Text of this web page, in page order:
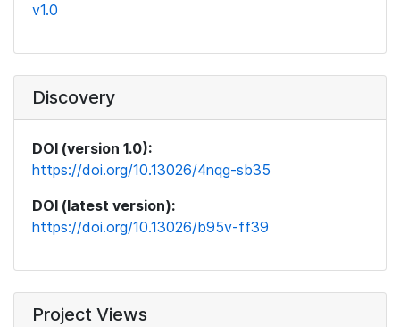
v1.0
Discovery
DOI (version 1.0):
https://doi.org/10.13026/4nqg-sb35
DOI (latest version):
https://doi.org/10.13026/b95v-ff39
Project Views